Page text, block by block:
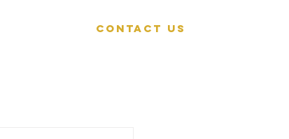
CONTACT US